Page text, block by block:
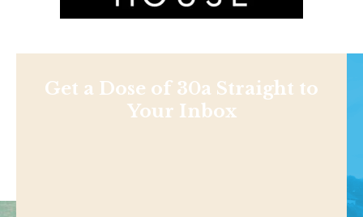
Get a Dose of 30a Straight to
Your Inbox